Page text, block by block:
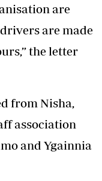
are
are made
the letter
from Nisha,
association
and Ygainnia